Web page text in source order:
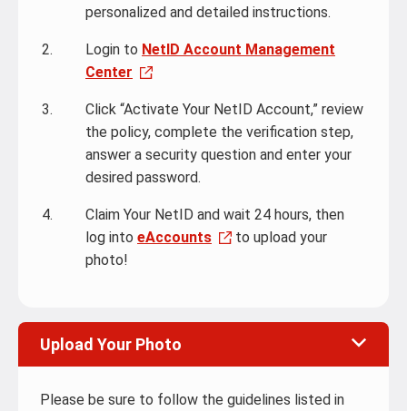
personalized and detailed instructions.
Login to NetID Account Management
Center
Click “Activate Your NetID Account,” review
the policy, complete the verification step,
answer a security question and enter your
desired password.
Claim Your NetID and wait 24 hours, then
log into eAccounts
to upload your
photo!
Upload Your Photo
Please be sure to follow the guidelines listed in